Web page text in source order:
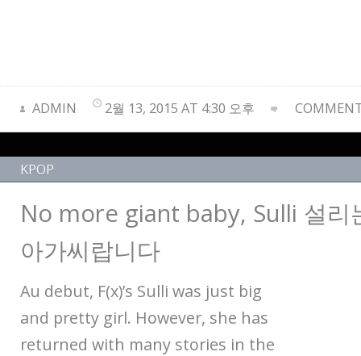
ADMIN 2월 13, 2015 AT 4:30 오후
KPOP
No more giant baby, Sulli 설리
아가씨랍니다
Au debut, F(x)’s Sulli was just big
and pretty girl. However, she has
returned with many stories in the